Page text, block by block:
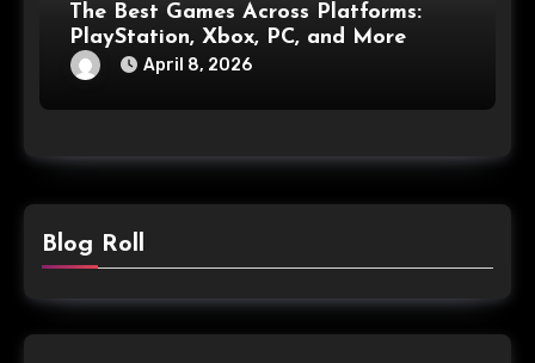
The Best Games Across Platforms:
PlayStation, Xbox, PC, and More
April 8, 2026
Blog Roll